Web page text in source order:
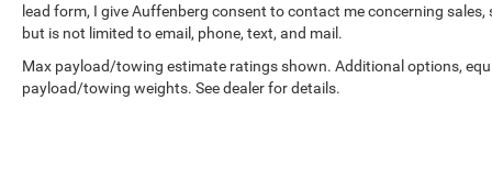
traction control, four-wheel independent
suspension, and brake assist systems work
together to protect occupants. The FordPass
Connect system provides remote vehicle
lead form, I give Auffenberg consent to contact me concerning
but is not limited to email, phone, text, and mail.
Max payload/towing estimate ratings shown. Additional options,
payload/towing weights. See dealer for details.